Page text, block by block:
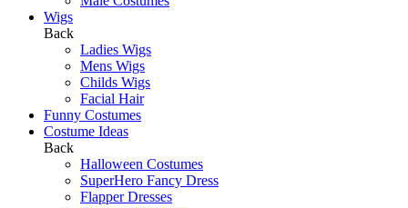
Wigs
Back
Ladies Wigs
Mens Wigs
Childs Wigs
Facial Hair
Funny Costumes
Costume Ideas
Back
Halloween Costumes
SuperHero Fancy Dress
Flapper Dresses